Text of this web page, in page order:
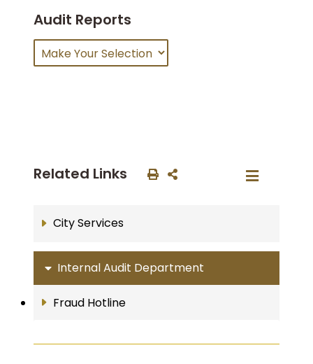
Audit Reports
Related Links
City Services
Internal Audit Department
Fraud Hotline